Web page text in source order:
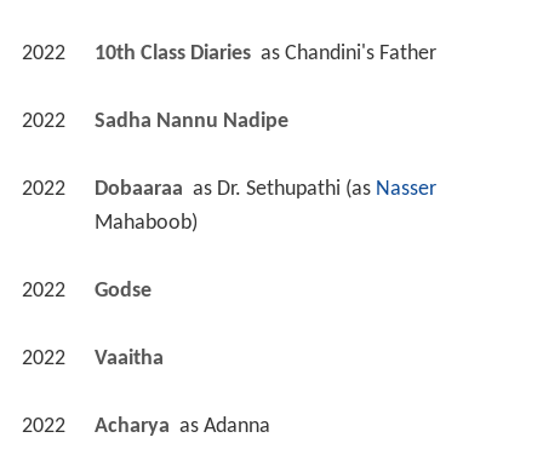
2022 10th Class Diaries as Chandini's Father
2022 Sadha Nannu Nadipe
2022 Dobaaraa as Dr. Sethupathi (as Nasser
Mahaboob)
2022 Godse
2022 Vaaitha
2022 Acharya as Adanna